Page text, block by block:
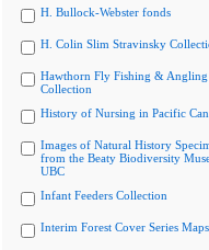
H. Bullock-Webster fonds
H. Colin Slim Stravinsky
Hawthorn Fly Fishing & Angling
Collection
History of Nursing in Pacific
Images of Natural History
from the Beaty Biodiversity
UBC
Infant Feeders Collection
Interim Forest Cover Series Maps